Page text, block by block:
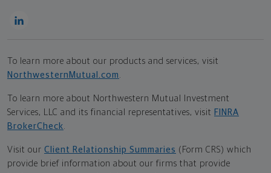
To learn more about our products and services, visit
NorthwesternMutual.com .
To learn more about Northwestern Mutual Investment
Services, LLC and its financial representatives, visit FINRA
BrokerCheck.
Visit our Client Relationship Summaries (Form CRS) which
provide brief information about our firms that provide